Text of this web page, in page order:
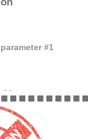
#1
26
Complete 8-Film